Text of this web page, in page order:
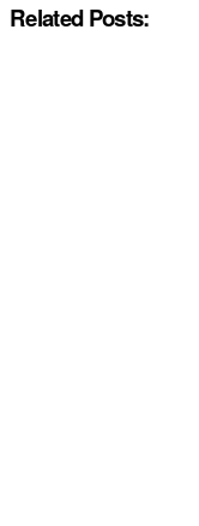
Related Posts: